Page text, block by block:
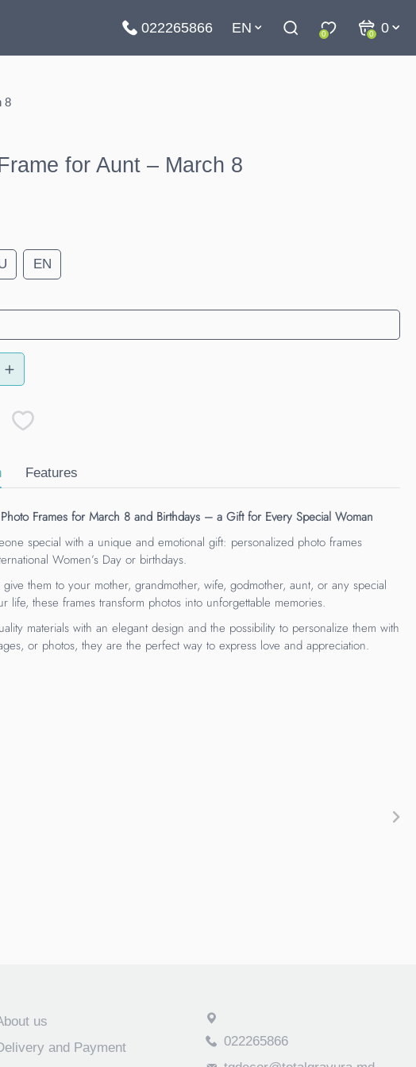
022265866 EN 0 0 0
8
for Aunt – March 8
EN
Features
Frames for March 8 and Birthdays – a Gift for Every Special Woman
special with a unique and emotional gift: personalized photo frames
Women’s Day or birthdays.
them to your mother, grandmother, wife, godmother, aunt, or any special
life, these frames transform photos into unforgettable memories.
materials with an elegant design and the possibility to personalize them with
or photos, they are the perfect way to express love and appreciation.
us
and Payment
022265866